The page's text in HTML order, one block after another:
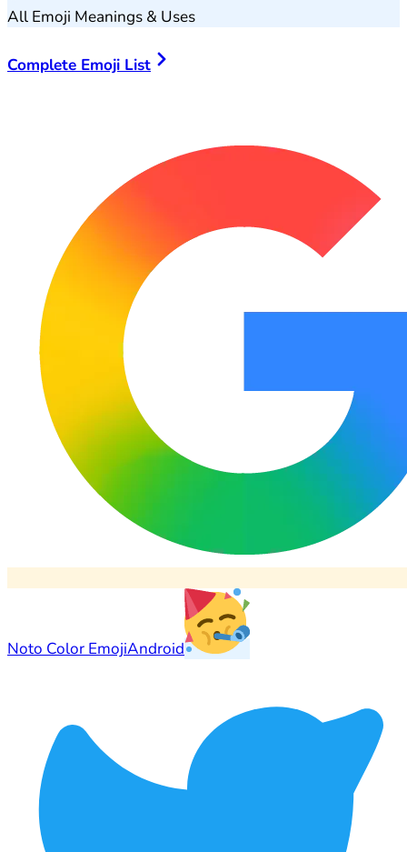
All Emoji Meanings & Uses
Complete Emoji List
Noto Color EmojiAndroid